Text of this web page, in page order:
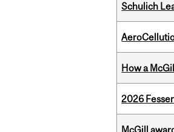
Schulich
How a
2026
McGill